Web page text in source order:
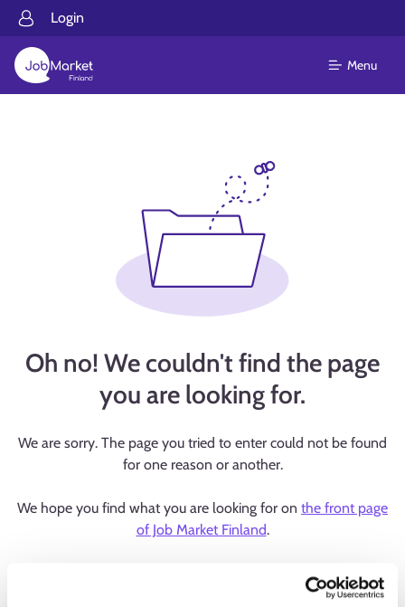
Login
Menu
Oh no! We couldn't find the page
you are looking for.
We are sorry. The page you tried to enter could not be found
for one reason or another.
We hope you find what you are looking for on the front page
of Job Market Finland.